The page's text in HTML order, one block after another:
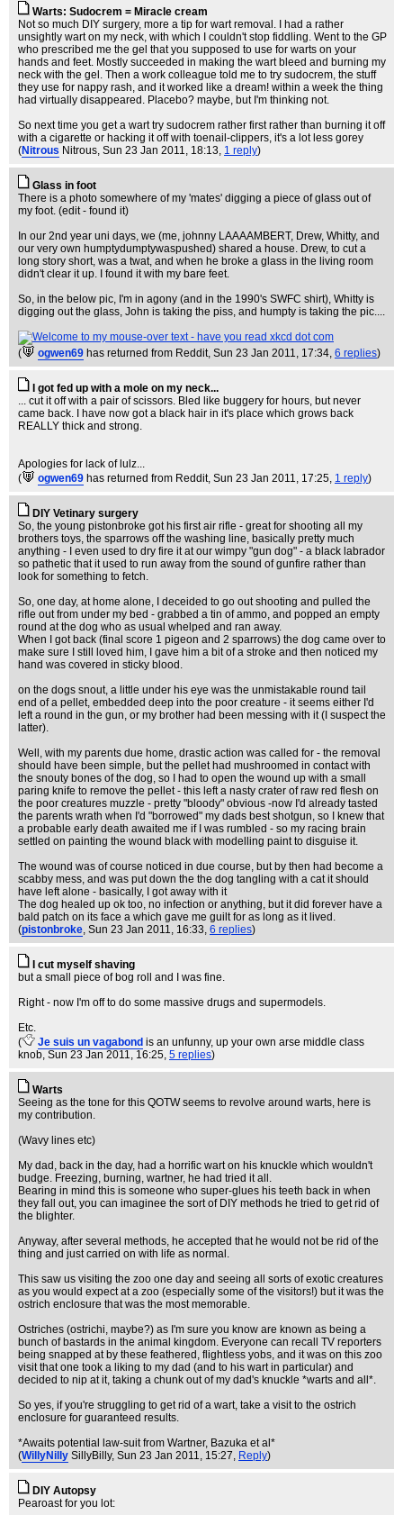
Warts: Sudocrem = Miracle cream
Not so much DIY surgery, more a tip for wart removal. I had a rather
unsightly wart on my neck, with which I couldn't stop fiddling. Went to the GP
who prescribed me the gel that you supposed to use for warts on your
hands and feet. Mostly succeeded in making the wart bleed and burning my
neck with the gel. Then a work colleague told me to try sudocrem, the stuff
they use for nappy rash, and it worked like a dream! within a week the thing
had virtually disappeared. Placebo? maybe, but I'm thinking not.
So next time you get a wart try sudocrem rather first rather than burning it off
with a cigarette or hacking it off with toenail-clippers, it's a lot less gorey
(Nitrous Nitrous, Sun 23 Jan 2011, 18:13, 1 reply)
Glass in foot
There is a photo somewhere of my 'mates' digging a piece of glass out of
my foot. (edit - found it)
In our 2nd year uni days, we (me, johnny LAAAAMBERT, Drew, Whitty, and
our very own humptydumptywaspushed) shared a house. Drew, to cut a
long story short, was a twat, and when he broke a glass in the living room
didn't clear it up. I found it with my bare feet.
So, in the below pic, I'm in agony (and in the 1990's SWFC shirt), Whitty is
digging out the glass, John is taking the piss, and humpty is taking the pic....
( ogwen69 has returned from Reddit, Sun 23 Jan 2011, 17:34, 6 replies)
I got fed up with a mole on my neck...
... cut it off with a pair of scissors. Bled like buggery for hours, but never
came back. I have now got a black hair in it's place which grows back
REALLY thick and strong.
Apologies for lack of lulz...
(
ogwen69 has returned from Reddit, Sun 23 Jan 2011, 17:25, 1 reply)
DIY Vetinary surgery
So, the young pistonbroke got his first air rifle - great for shooting all my
brothers toys, the sparrows off the washing line, basically pretty much
anything - I even used to dry fire it at our wimpy "gun dog" - a black labrador
so pathetic that it used to run away from the sound of gunfire rather than
look for something to fetch.
So, one day, at home alone, I deceided to go out shooting and pulled the
rifle out from under my bed - grabbed a tin of ammo, and popped an empty
round at the dog who as usual whelped and ran away.
When I got back (final score 1 pigeon and 2 sparrows) the dog came over to
make sure I still loved him, I gave him a bit of a stroke and then noticed my
hand was covered in sticky blood.
on the dogs snout, a little under his eye was the unmistakable round tail
end of a pellet, embedded deep into the poor creature - it seems either I'd
left a round in the gun, or my brother had been messing with it (I suspect the
latter).
Well, with my parents due home, drastic action was called for - the removal
should have been simple, but the pellet had mushroomed in contact with
the snouty bones of the dog, so I had to open the wound up with a small
paring knife to remove the pellet - this left a nasty crater of raw red flesh on
the poor creatures muzzle - pretty "bloody" obvious -now I'd already tasted
the parents wrath when I'd "borrowed" my dads best shotgun, so I knew that
a probable early death awaited me if I was rumbled - so my racing brain
settled on painting the wound black with modelling paint to disguise it.
The wound was of course noticed in due course, but by then had become a
scabby mess, and was put down the the dog tangling with a cat it should
have left alone - basically, I got away with it
The dog healed up ok too, no infection or anything, but it did forever have a
bald patch on its face a which gave me guilt for as long as it lived.
(pistonbroke, Sun 23 Jan 2011, 16:33, 6 replies)
I cut myself shaving
but a small piece of bog roll and I was fine.
Right - now I'm off to do some massive drugs and supermodels.
Etc.
(
Je suis un vagabond is an unfunny, up your own arse middle class
knob, Sun 23 Jan 2011, 16:25, 5 replies)
Warts
Seeing as the tone for this QOTW seems to revolve around warts, here is
my contribution.
(Wavy lines etc)
My dad, back in the day, had a horrific wart on his knuckle which wouldn't
budge. Freezing, burning, wartner, he had tried it all.
Bearing in mind this is someone who super-glues his teeth back in when
they fall out, you can imaginee the sort of DIY methods he tried to get rid of
the blighter.
Anyway, after several methods, he accepted that he would not be rid of the
thing and just carried on with life as normal.
This saw us visiting the zoo one day and seeing all sorts of exotic creatures
as you would expect at a zoo (especially some of the visitors!) but it was the
ostrich enclosure that was the most memorable.
Ostriches (ostrichi, maybe?) as I'm sure you know are known as being a
bunch of bastards in the animal kingdom. Everyone can recall TV reporters
being snapped at by these feathered, flightless yobs, and it was on this zoo
visit that one took a liking to my dad (and to his wart in particular) and
decided to nip at it, taking a chunk out of my dad's knuckle *warts and all*.
So yes, if you're struggling to get rid of a wart, take a visit to the ostrich
enclosure for guaranteed results.
*Awaits potential law-suit from Wartner, Bazuka et al*
(WillyNilly SillyBilly, Sun 23 Jan 2011, 15:27, Reply)
DIY Autopsy
Pearoast for you lot: